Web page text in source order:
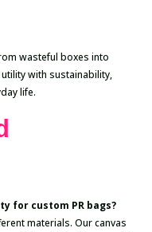
wasteful boxes into
with sustainability,
life.
for custom PR bags?
materials. Our canvas